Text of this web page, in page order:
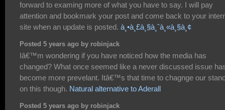
forward to examing more of what you have to say. I will pay
attention and bookmark your post and come back to your
site when an update is posted. à¸•à¸£à¸§à¸ˆà¸«à¸§à¸¢
Posted 5 years ago by robinjack
Iâ€™m wondering if you have noticed how the media has
changed? What once seemed like a never discussed issue
become more prevelant. Itâ€™s that time to chagnge our
on this though. Natural alternative to Aderall
Posted 5 years ago by robinjack